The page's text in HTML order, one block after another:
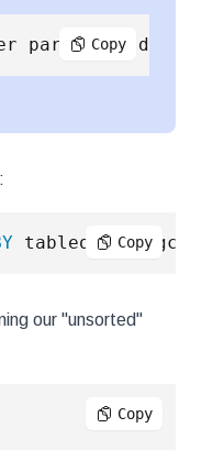
Copy
tableoid::regclass
Copy
our "unsorted"
Copy